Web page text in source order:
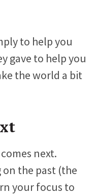
you every step of the
to help you
gave to help you
the world a bit
next.
the past (the
your focus to